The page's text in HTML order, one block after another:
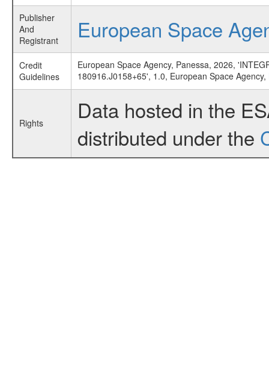
Publisher
And
Registrant
European Space
Credit
Guidelines
European Space Agency, Panessa, 2026,
180916.J0158+65', 1.0, European Space Agency,
Rights
Data hosted in the
distributed under the